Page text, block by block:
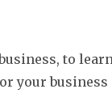
to
your